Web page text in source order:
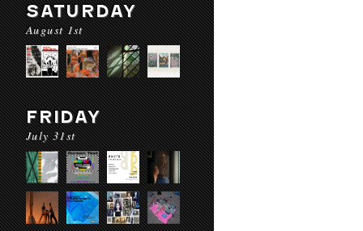
SATURDAY
August 1st
FRIDAY
July 31st